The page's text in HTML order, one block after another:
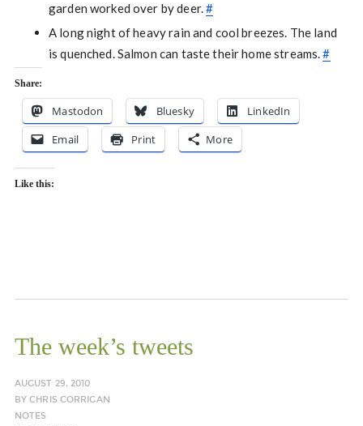
garden worked over by deer.#
A long night of heavy rain and cool breezes. The land
is quenched. Salmon can taste their home streams.#
Share:
Mastodon Bluesky
LinkedIn
Email
Print More
Like this:
The week’s tweets
AUGUST 29, 2010
BYCHRIS CORRIGAN
NOTES